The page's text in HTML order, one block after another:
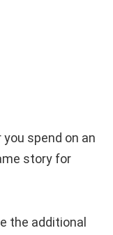
spend on an
story for
the additional